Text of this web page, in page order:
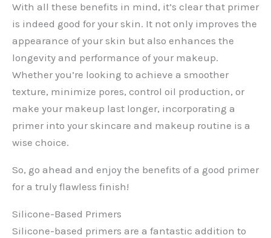
With all these benefits in mind, it’s clear that primer
is indeed good for your skin. It not only improves the
appearance of your skin but also enhances the
longevity and performance of your makeup.
Whether you’re looking to achieve a smoother
texture, minimize pores, control oil production, or
make your makeup last longer, incorporating a
primer into your skincare and makeup routine is a
wise choice.
So, go ahead and enjoy the benefits of a good primer
for a truly flawless finish!
Silicone-Based Primers
Silicone-based primers are a fantastic addition to